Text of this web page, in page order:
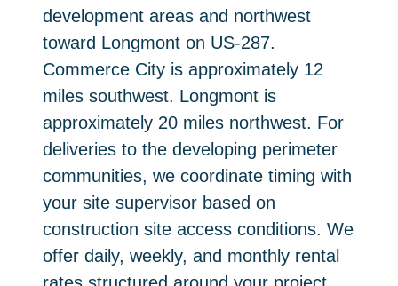
development areas and northwest
toward Longmont on US-287.
Commerce City is approximately 12
miles southwest. Longmont is
approximately 20 miles northwest. For
deliveries to the developing perimeter
communities, we coordinate timing with
your site supervisor based on
construction site access conditions. We
offer daily, weekly, and monthly rental